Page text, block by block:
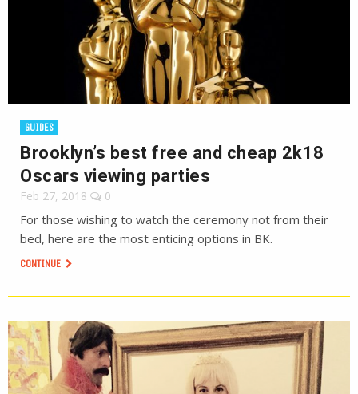
GUIDES
Brooklyn’s best free and cheap 2k18
Oscars viewing parties
Feb 27, 2018 0
For those wishing to watch the ceremony not from their
bed, here are the most enticing options in BK.
CONTINUE